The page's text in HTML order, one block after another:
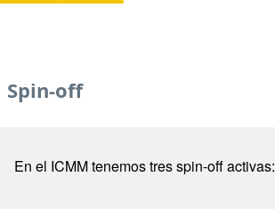
Main
navigation
Spin-off
En el ICMM tenemos tres spin-off activas: